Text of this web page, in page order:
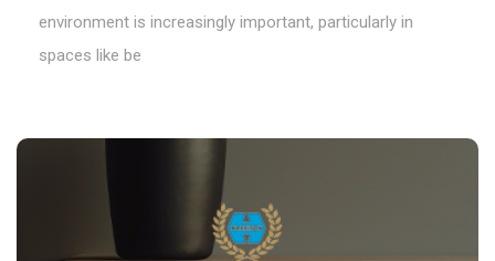
environment is increasingly important, particularly in
spaces like be